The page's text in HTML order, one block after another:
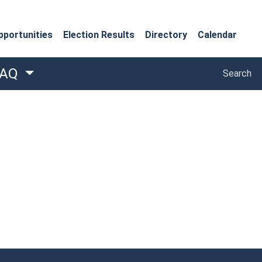
Election Results Directory Calendar
Search
Search